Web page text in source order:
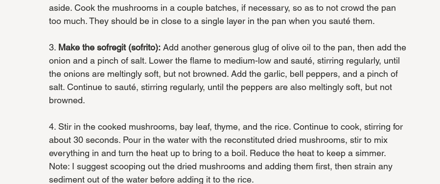
aside. Cook the mushrooms in a couple batches, if necessary, so as to not crowd the pan
too much. They should be in close to a single layer in the pan when you sauté them.
3. Make the sofregit (sofrito): Add another generous glug of olive oil to the pan, then add the
onion and a pinch of salt. Lower the flame to medium-low and sauté, stirring regularly, until
the onions are meltingly soft, but not browned. Add the garlic, bell peppers, and a pinch of
salt. Continue to sauté, stirring regularly, until the peppers are also meltingly soft, but not
browned.
4. Stir in the cooked mushrooms, bay leaf, thyme, and the rice. Continue to cook, stirring for
about 30 seconds. Pour in the water with the reconstituted dried mushrooms, stir to mix
everything in and turn the heat up to bring to a boil. Reduce the heat to keep a simmer.
Note: I suggest scooping out the dried mushrooms and adding them first, then strain any
sediment out of the water before adding it to the rice.